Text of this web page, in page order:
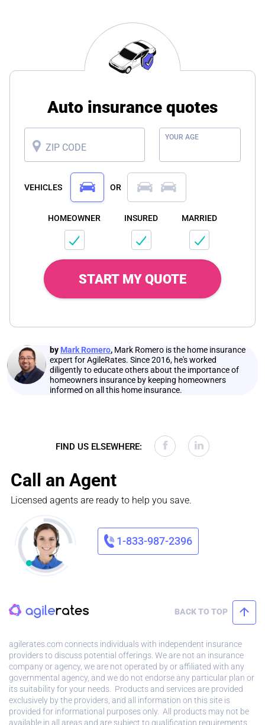
Auto insurance quotes
ZIP CODE
YOUR AGE
VEHICLES OR
HOMEOWNER INSURED MARRIED
START MY QUOTE
by Mark Romero, Mark Romero is the home insurance
expert for AgileRates. Since 2016, he's worked
diligently to educate others about the importance of
homeowners insurance by keeping homeowners
informed on all this home insurance.
FIND US ELSEWHERE:
Call an Agent
Licensed agents are ready to help you save.
1-833-987-2396
BACK TO TOP
agilerates.com connects individuals with independent insurance
providers to discuss potential offerings. We are not an insurance
company or agency, we are not operated by or affiliated with any
governmental agency, and we do not endorse any particular plan or
its suitability for your needs. Products and services are provided
exclusively by the providers, and all information on this site is
provided for informational purposes only. All products may not be
available in all areas and are subject to qualification requirements.